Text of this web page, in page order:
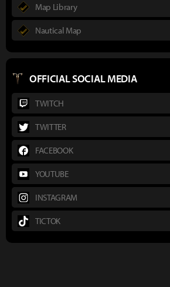
Map Library
Nautical Map
OFFICIAL SOCIAL MEDIA
TWITCH
TWITTER
FACEBOOK
YOUTUBE
INSTAGRAM
TICTOK